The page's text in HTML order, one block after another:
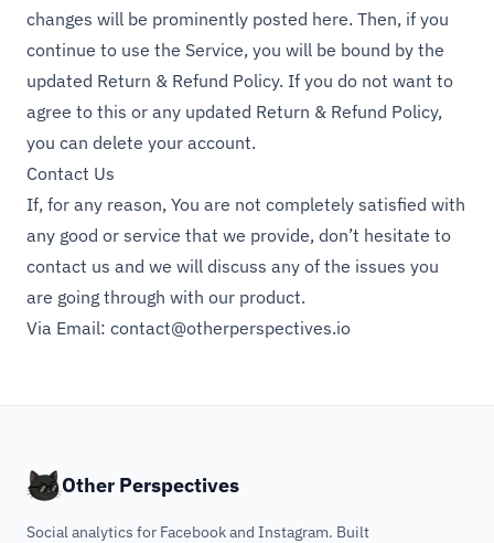
changes will be prominently posted here. Then, if you
continue to use the Service, you will be bound by the
updated Return & Refund Policy. If you do not want to
agree to this or any updated Return & Refund Policy,
you can delete your account.
Contact Us
If, for any reason, You are not completely satisfied with
any good or service that we provide, don’t hesitate to
contact us and we will discuss any of the issues you
are going through with our product.
Via Email: contact@otherperspectives.io
Other Perspectives
Social analytics for Facebook and Instagram. Built